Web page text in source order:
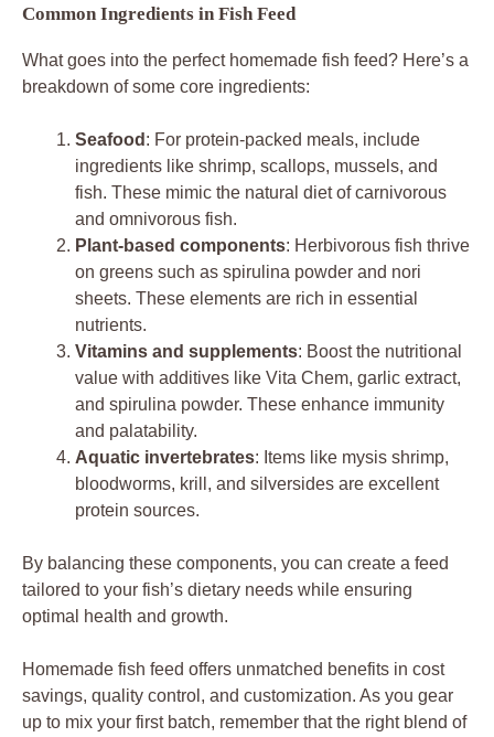
Common Ingredients in Fish Feed
What goes into the perfect homemade fish feed? Here’s a
breakdown of some core ingredients:
Seafood : For protein-packed meals, include
ingredients like shrimp, scallops, mussels, and
fish. These mimic the natural diet of carnivorous
and omnivorous fish.
Plant-based components: Herbivorous fish thrive
on greens such as spirulina powder and nori
sheets. These elements are rich in essential
nutrients.
Vitamins and supplements: Boost the nutritional
value with additives like Vita Chem, garlic extract,
and spirulina powder. These enhance immunity
and palatability.
Aquatic invertebrates: Items like mysis shrimp,
bloodworms, krill, and silversides are excellent
protein sources.
By balancing these components, you can create a feed
tailored to your fish’s dietary needs while ensuring
optimal health and growth.
Homemade fish feed offers unmatched benefits in cost
savings, quality control, and customization. As you gear
up to mix your first batch, remember that the right blend of